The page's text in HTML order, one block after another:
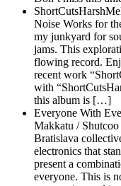
Noise Works for
my junkyard for
jams. This
flowing record.
recent work
with
this album is […]
Everyone With
Makkatu /
Bratislava
electronics that
present a
everyone. This is